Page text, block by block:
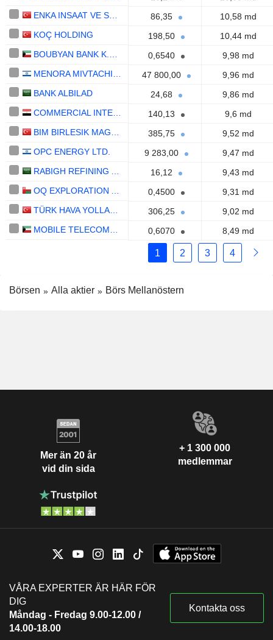
86,35
10,58 md
KOÇ HOLDING
198,50
10,44 md
0,6540
9,98 md
47 800,00
9,96 md
BANK ALBILAD
24,68
9,86 md
140,13
9,6 md
385,75
9,52 md
OPC ENERGY LTD.
9 283,00
9,47 md
16,12
9,43 md
0,4500
9,31 md
306,25
9,02 md
0,6070 8,49 md
1 2 3 4
Börsen Alla aktier Börs Mellanöstern
Mer än 20 år
vid din sida
+ 1 300 000
medlemmar
VÅRA EXPERTER ÄR HÄR FÖR
DIG
Måndag - Fredag 9.00-12.00 /
14.00-18.00
Kontakta oss